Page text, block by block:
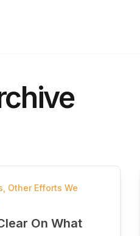
Other Efforts We
On What